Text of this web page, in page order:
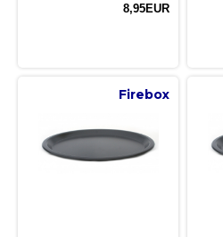
8,95EUR
Firebox